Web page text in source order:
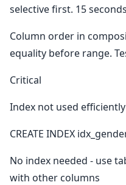
selective first. 15
Column order in
equality before range.
Critical
Index not used
CREATE INDEX
No index needed - use
with other columns